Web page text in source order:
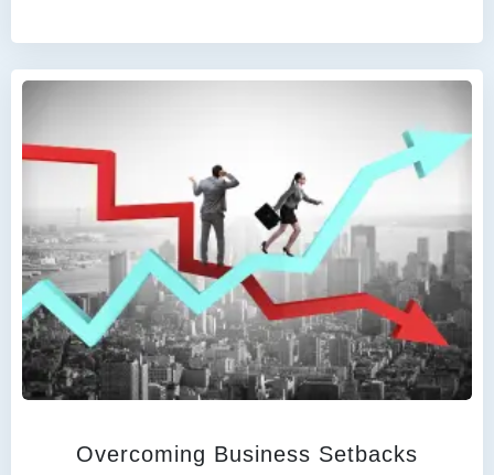
Overcoming Business Setbacks